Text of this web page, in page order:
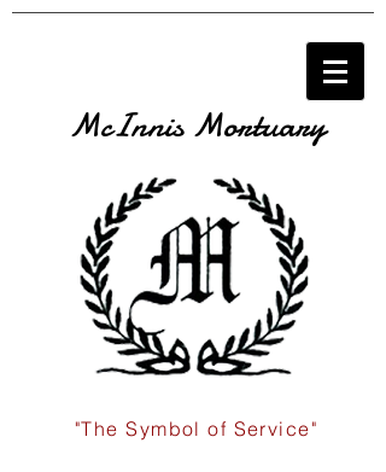
McInnis Mortuary
"The Symbol of Service"